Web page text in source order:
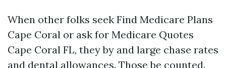
When other folks seek Find Medicare Plans
Cape Coral or ask for Medicare Quotes
Cape Coral FL, they by and large chase rates
and dental allowances. Those be counted.